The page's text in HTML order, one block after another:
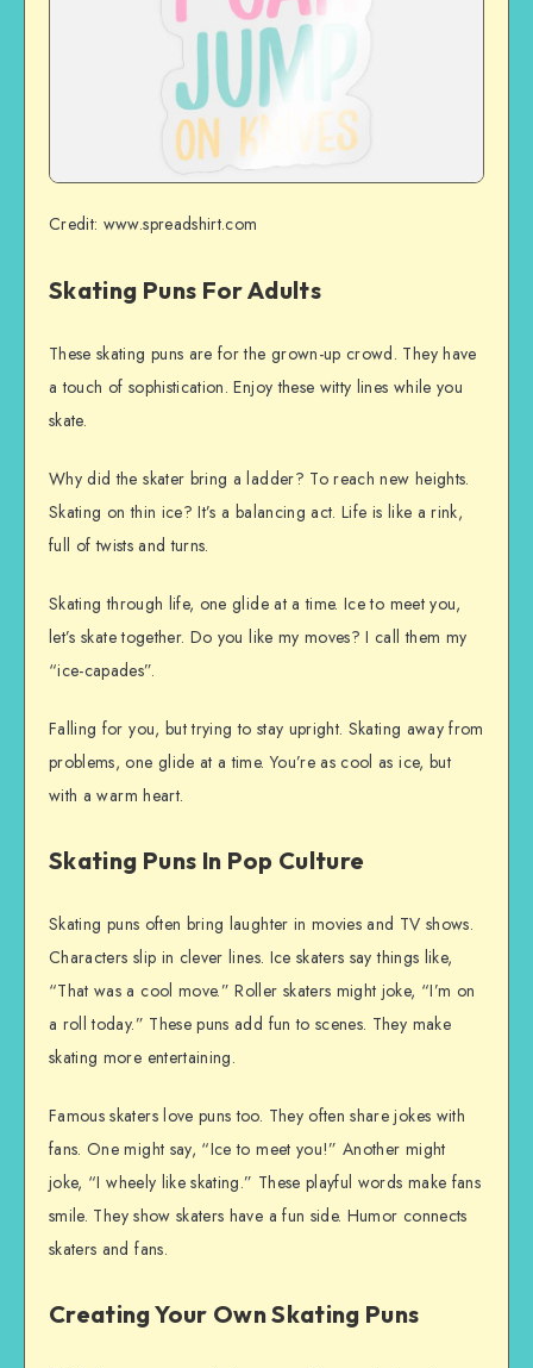
Credit: www.spreadshirt.com
Skating Puns For Adults
These skating puns are for the grown-up crowd. They have
a touch of sophistication. Enjoy these witty lines while you
skate.
Why did the skater bring a ladder? To reach new heights.
Skating on thin ice? It’s a balancing act. Life is like a rink,
full of twists and turns.
Skating through life, one glide at a time. Ice to meet you,
let’s skate together. Do you like my moves? I call them my
“ice-capades”.
Falling for you, but trying to stay upright. Skating away from
problems, one glide at a time. You’re as cool as ice, but
with a warm heart.
Skating Puns In Pop Culture
Skating puns often bring laughter in movies and TV shows.
Characters slip in clever lines. Ice skaters say things like,
“That was a cool move.” Roller skaters might joke, “I’m on
a roll today.” These puns add fun to scenes. They make
skating more entertaining.
Famous skaters love puns too. They often share jokes with
fans. One might say, “Ice to meet you!” Another might
joke, “I wheely like skating.” These playful words make fans
smile. They show skaters have a fun side. Humor connects
skaters and fans.
Creating Your Own Skating Puns